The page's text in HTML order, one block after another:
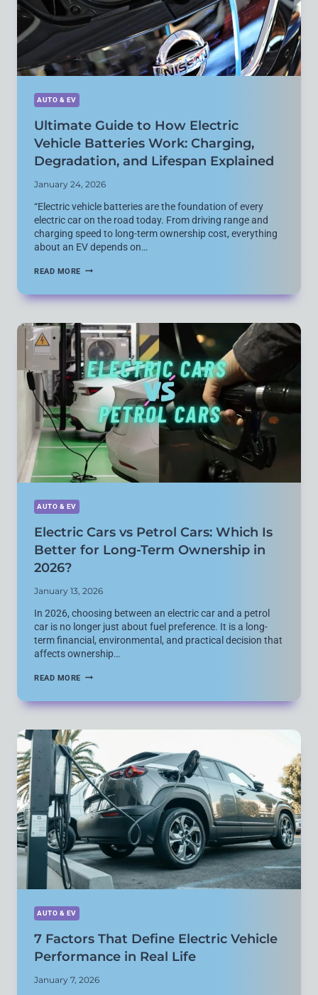
AUTO & EV
Ultimate Guide to How Electric
Vehicle Batteries Work: Charging,
Degradation, and Lifespan Explained
January 24, 2026
“Electric vehicle batteries are the foundation of every
electric car on the road today. From driving range and
charging speed to long-term ownership cost, everything
about an EV depends on…
READ MORE ULTIMATE
HOW
VEHICLE
BATTERIES
WORK:
CHARGING,
DEGRADATION,
AND
LIFESPAN
EXPLAINED
AUTO & EV
Electric Cars vs Petrol Cars: Which Is
Better for Long-Term Ownership in
2026?
January 13, 2026
In 2026, choosing between an electric car and a petrol
car is no longer just about fuel preference. It is a long-
term financial, environmental, and practical decision that
affects ownership…
READ MORE ELECTRIC
PETROL
WHICH
IS
BETTER
FOR
LONG-
TERM
OWNERSHIP
IN
2026?
AUTO & EV
7 Factors That Define Electric Vehicle
Performance in Real Life
January 7, 2026